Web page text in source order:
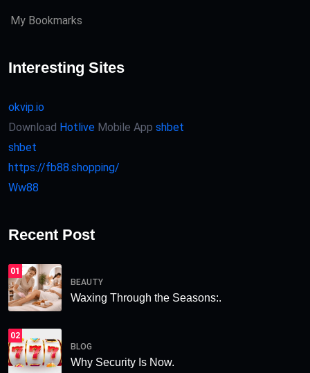
My Bookmarks
Interesting Sites
okvip.io
Download Hotlive Mobile App shbet
shbet
https://fb88.shopping/
Ww88
Recent Post
01
BEAUTY
Waxing Through the Seasons:.
02
BLOG
Why Security Is Now.